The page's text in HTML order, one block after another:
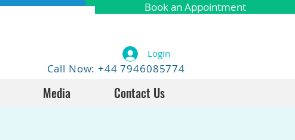
Book an Appointment
Call Now: +44 7946085774
Login
Media Contact Us